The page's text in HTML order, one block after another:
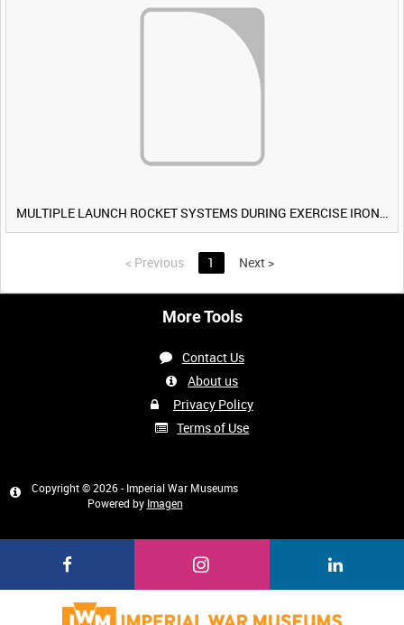
MULTIPLE LAUNCH ROCKET SYSTEMS DURING EXERCISE IRON HAMMER [Allocated Title]
< Previous 1 Next >
More Tools
Contact Us
About us
Privacy Policy
Terms of Use
Copyright © 2026 - Imperial War Museums
Powered by Imagen